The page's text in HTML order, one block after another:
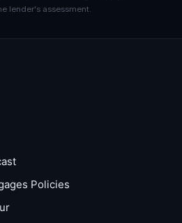
lender's assessment.
Policies